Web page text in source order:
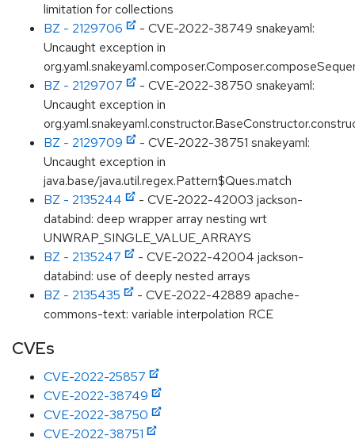
limitation for collections
BZ - 2129706
- CVE-2022-38749 snakeyaml:
Uncaught exception in
BZ - 2129707
- CVE-2022-38750 snakeyaml:
Uncaught exception in
BZ - 2129709
- CVE-2022-38751 snakeyaml:
Uncaught exception in
java.base/java.util.regex.Pattern$Ques.match
BZ - 2135244
- CVE-2022-42003 jackson-
databind: deep wrapper array nesting wrt
UNWRAP_SINGLE_VALUE_ARRAYS
BZ - 2135247
- CVE-2022-42004 jackson-
databind: use of deeply nested arrays
BZ - 2135435
- CVE-2022-42889 apache-
commons-text: variable interpolation RCE
CVEs
CVE-2022-25857
CVE-2022-38749
CVE-2022-38750
CVE-2022-38751